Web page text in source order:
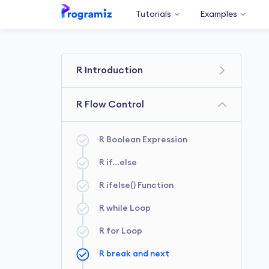
Tutorials Examples
R Introduction
R Getting Started
R Comments
R Variables and Constants
R Data Types
R Print Output
R Numbers
R Flow Control
R Boolean Expression
R if...else
R ifelse() Function
R while Loop
R for Loop
R break and next